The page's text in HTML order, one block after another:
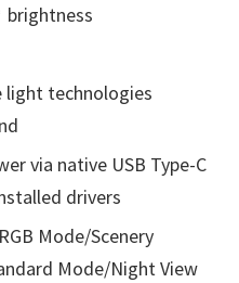
brightness
light technologies
via native USB Type-C
drivers
Mode/Scenery
Mode/Night View